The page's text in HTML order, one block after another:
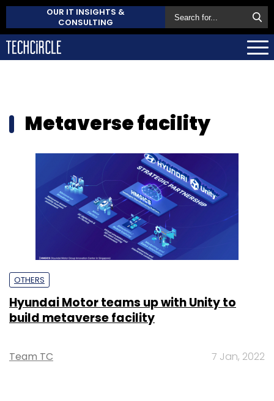
OUR IT INSIGHTS &
CONSULTING
Metaverse facility
OTHERS
Hyundai Motor teams up with Unity to
build metaverse facility
Team TC 7 Jan, 2022